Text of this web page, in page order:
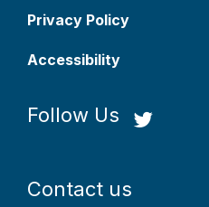
Privacy Policy
Accessibility
Follow Us
Contact us